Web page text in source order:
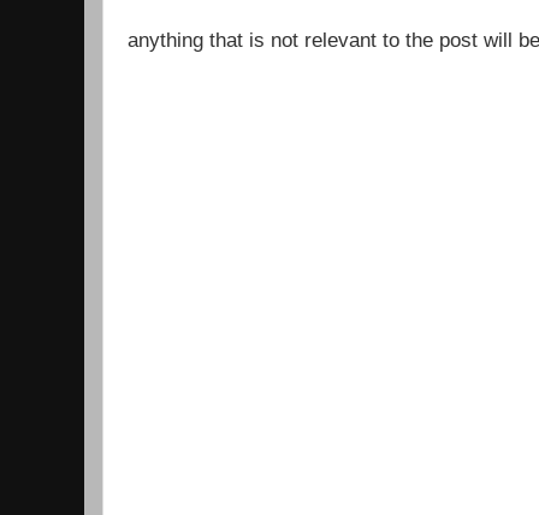
anything that is not relevant to the post will